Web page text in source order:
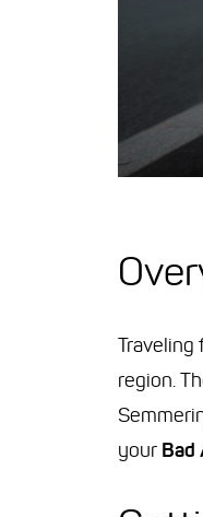
Traveling
region.
your Bad